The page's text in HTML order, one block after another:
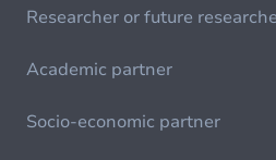
Researcher or future
Academic partner
Socio-economic partner